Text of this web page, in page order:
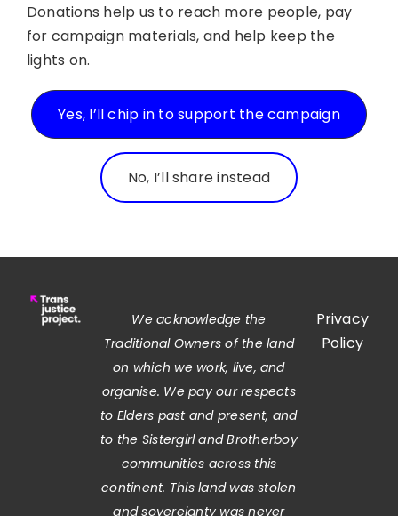
Resources
Donate
Donations help us to reach more people, pay
for campaign materials, and help keep the
lights on.
Yes, I’ll chip in to support the campaign
No, I’ll share instead
We acknowledge the
Traditional Owners of the land
on which we work, live, and
organise. We pay our respects
to Elders past and present, and
to the Sistergirl and Brotherboy
communities across this
continent. This land was stolen
and sovereignty was never
Privacy
Policy